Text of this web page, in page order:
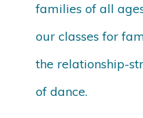
families of all
our classes for
the relationship-
of dance.